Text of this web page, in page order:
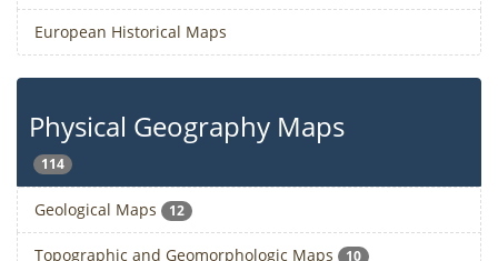
European Historical Maps
Physical Geography Maps
114
Geological Maps 12
Topographic and Geomorphologic Maps 10